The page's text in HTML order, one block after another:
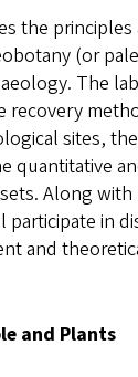
the principles
(or
The
recovery
sites,
quantitative
Along
in
and
and Plants